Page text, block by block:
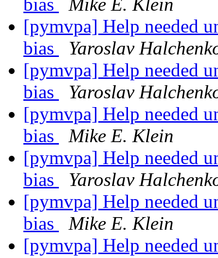
bias
Mike E. Klein
[pymvpa] Help needed
bias
Yaroslav
[pymvpa] Help needed
bias
Yaroslav
[pymvpa] Help needed
bias
Mike E. Klein
[pymvpa] Help needed
bias
Yaroslav
[pymvpa] Help needed
bias
Mike E. Klein
[pymvpa] Help needed